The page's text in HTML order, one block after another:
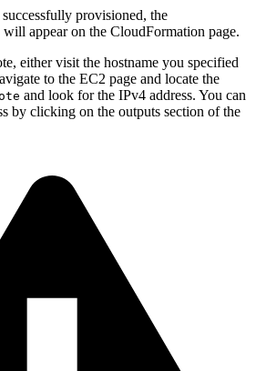
provisioned, the
will appear on the CloudFormation page.
either visit the hostname you specified
to the EC2 page and locate the
and look for the IPv4 address. You can
by clicking on the outputs section of the